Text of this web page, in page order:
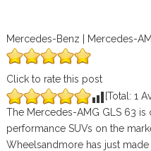
Mercedes-Benz | Mercedes-
Click to rate this post
[Total: 1
The Mercedes-AMG GLS 63
performance SUVs on the
Wheelsandmore has just